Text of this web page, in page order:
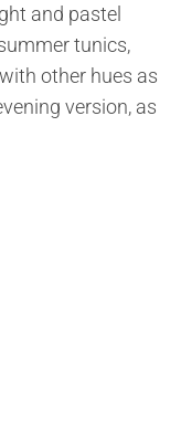
and pastel
tunics,
other hues as
version, as